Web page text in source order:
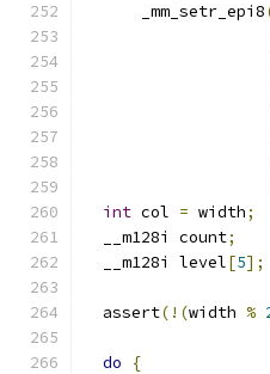
      _mm_setr_epi8
int col = width;
  __m128i count
;
  __m128i level
[5];
  assert
(!(width %
do
{